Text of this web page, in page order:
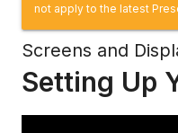
not apply to the latest
Screens and
Setting Up